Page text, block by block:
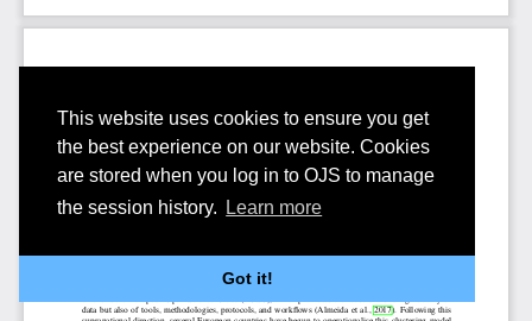
This website uses cookies to ensure you get
the best experience on our website. Cookies
are stored when you log in to OJS to manage
the session history.
Learn more
Got it!